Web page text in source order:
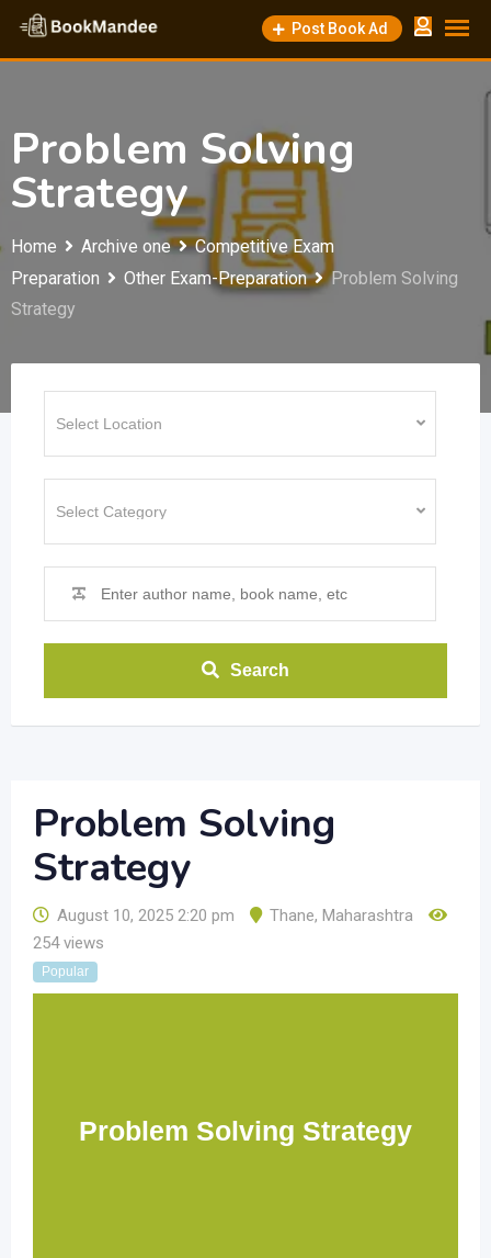
Skip
content
Post Book Ad
Problem Solving
Strategy
Home Archive one
Competitive Exam
Preparation
Other Exam-Preparation
Problem Solving
Strategy
Search
Problem Solving
Strategy
August 10, 2025 2:20 pm Thane, Maharashtra
254 views
Popular
Problem Solving Strategy